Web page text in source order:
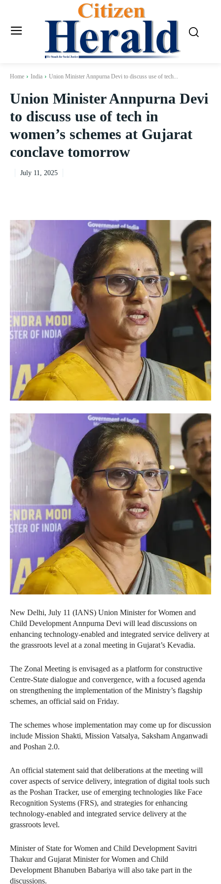
Home India Union Minister Annpurna Devi to discuss use of tech...
Union Minister Annpurna Devi
to discuss use of tech in
women’s schemes at Gujarat
conclave tomorrow
July 11, 2025
New Delhi, July 11 (IANS) Union Minister for Women and
Child Development Annpurna Devi will lead discussions on
enhancing technology-enabled and integrated service delivery at
the grassroots level at a zonal meeting in Gujarat’s Kevadia.
The Zonal Meeting is envisaged as a platform for constructive
Centre-State dialogue and convergence, with a focused agenda
on strengthening the implementation of the Ministry’s flagship
schemes, an official said on Friday.
The schemes whose implementation may come up for discussion
include Mission Shakti, Mission Vatsalya, Saksham Anganwadi
and Poshan 2.0.
An official statement said that deliberations at the meeting will
cover aspects of service delivery, integration of digital tools such
as the Poshan Tracker, use of emerging technologies like Face
Recognition Systems (FRS), and strategies for enhancing
technology-enabled and integrated service delivery at the
grassroots level.
Minister of State for Women and Child Development Savitri
Thakur and Gujarat Minister for Women and Child
Development Bhanuben Babariya will also take part in the
discussions.